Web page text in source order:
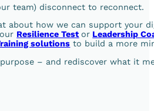
team) disconnect to reconnect.
about how we can support your
Resilience Test or Leadership
solutions to build a more
– and rediscover what it